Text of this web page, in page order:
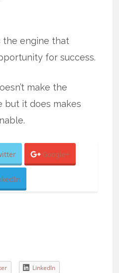
the engine that
for success.
make the
but it does makes
Google+
LinkedIn